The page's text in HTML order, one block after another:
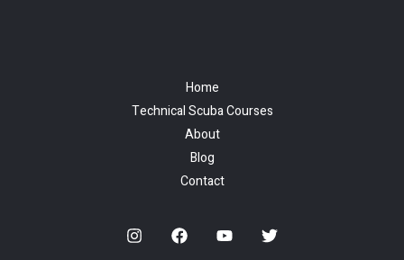
Home
Technical Scuba Courses
About
Blog
Contact